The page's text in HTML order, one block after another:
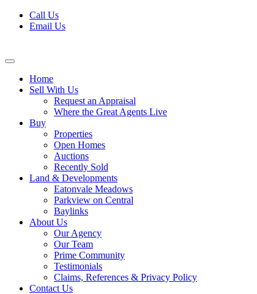
Skip
Call Us
Email Us
Home
Sell With Us
Request an Appraisal
Where the Great Agents Live
Buy
Properties
Open Homes
Auctions
Recently Sold
Land & Developments
Eatonvale Meadows
Parkview on Central
Baylinks
About Us
Our Agency
Our Team
Prime Community
Testimonials
Claims, References & Privacy Policy
Contact Us